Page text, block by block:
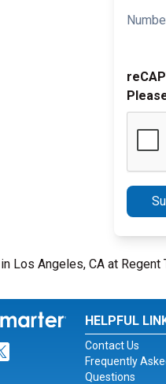
Los Angeles, CA at Regent
Facebook
for Instagram
Link for Twitter
HELPFUL
Contact Us
Frequently
Questions